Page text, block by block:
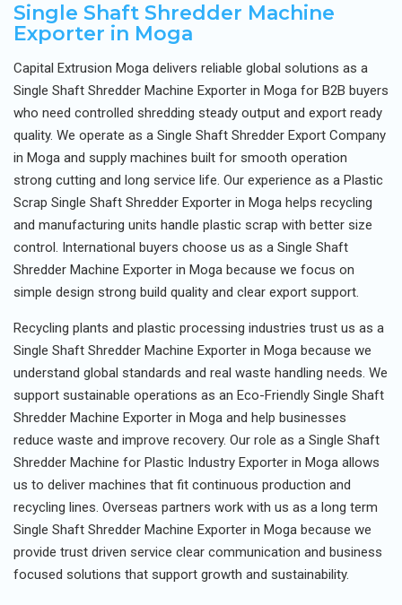
Single Shaft Shredder Machine
Exporter in Moga
Capital Extrusion Moga delivers reliable global solutions as a
Single Shaft Shredder Machine Exporter in Moga for B2B buyers
who need controlled shredding steady output and export ready
quality. We operate as a Single Shaft Shredder Export Company
in Moga and supply machines built for smooth operation
strong cutting and long service life. Our experience as a Plastic
Scrap Single Shaft Shredder Exporter in Moga helps recycling
and manufacturing units handle plastic scrap with better size
control. International buyers choose us as a Single Shaft
Shredder Machine Exporter in Moga because we focus on
simple design strong build quality and clear export support.
Recycling plants and plastic processing industries trust us as a
Single Shaft Shredder Machine Exporter in Moga because we
understand global standards and real waste handling needs. We
support sustainable operations as an Eco-Friendly Single Shaft
Shredder Machine Exporter in Moga and help businesses
reduce waste and improve recovery. Our role as a Single Shaft
Shredder Machine for Plastic Industry Exporter in Moga allows
us to deliver machines that fit continuous production and
recycling lines. Overseas partners work with us as a long term
Single Shaft Shredder Machine Exporter in Moga because we
provide trust driven service clear communication and business
focused solutions that support growth and sustainability.